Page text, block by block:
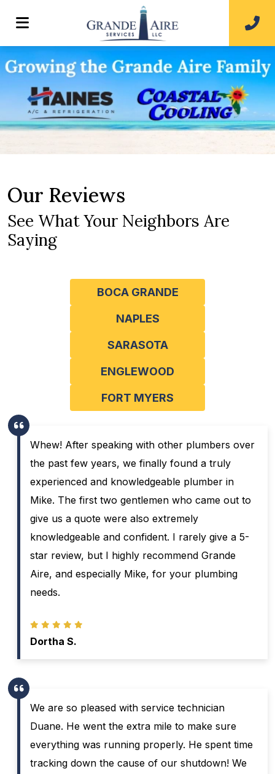
Our Reviews
See What Your Neighbors Are
Saying
BOCA GRANDE
NAPLES
SARASOTA
ENGLEWOOD
FORT MYERS
Whew! After speaking with other plumbers over
the past few years, we finally found a truly
experienced and knowledgeable plumber in
Mike. The first two gentlemen who came out to
give us a quote were also extremely
knowledgeable and confident. I rarely give a 5-
star review, but I highly recommend Grande
Aire, and especially Mike, for your plumbing
needs.
Dortha S.
We are so pleased with service technician
Duane. He went the extra mile to make sure
everything was running properly. He spent time
tracking down the cause of our shutdown! We